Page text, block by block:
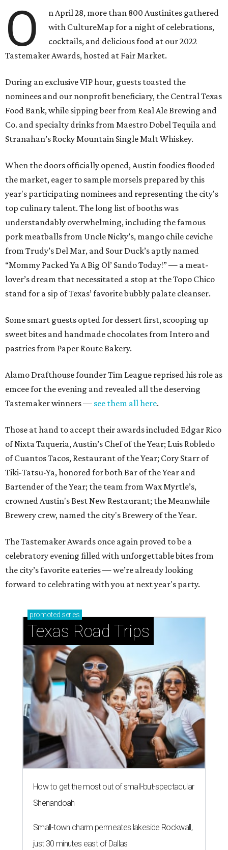
O
n April 28, more than 800 Austinites gathered
with CultureMap for a night of celebrations,
cocktails, and delicious food at our 2022
Tastemaker Awards, hosted at Fair Market.
During an exclusive VIP hour, guests toasted the
nominees and our nonprofit beneficiary, the Central Texas
Food Bank, while sipping beer from Real Ale Brewing and
Co. and specialty drinks from Maestro Dobel Tequila and
Stranahan’s Rocky Mountain Single Malt Whiskey.
When the doors officially opened, Austin foodies flooded
the market, eager to sample morsels prepared by this
year's participating nominees and representing the city's
top culinary talent. The long list of booths was
understandably overwhelming, including the famous
pork meatballs from Uncle Nicky’s, mango chile ceviche
from Trudy’s Del Mar, and Sour Duck’s aptly named
“Mommy Packed Ya A Big Ol’ Sando Today!” — a meat-
lover’s dream that necessitated a stop at the Topo Chico
stand for a sip of Texas’ favorite bubbly palate cleanser.
Some smart guests opted for dessert first, scooping up
sweet bites and handmade chocolates from Intero and
pastries from Paper Route Bakery.
Alamo Drafthouse founder Tim League reprised his role as
emcee for the evening and revealed all the deserving
Tastemaker winners — see them all here.
Those at hand to accept their awards included Edgar Rico
of Nixta Taqueria, Austin’s Chef of the Year; Luis Robledo
of Cuantos Tacos, Restaurant of the Year; Cory Starr of
Tiki-Tatsu-Ya, honored for both Bar of the Year and
Bartender of the Year; the team from Wax Myrtle’s,
crowned Austin's Best New Restaurant; the Meanwhile
Brewery crew, named the city's Brewery of the Year.
The Tastemaker Awards once again proved to be a
celebratory evening filled with unforgettable bites from
the city’s favorite eateries — we’re already looking
forward to celebrating with you at next year's party.
promoted series
Texas Road Trips
How to get the most out of small-but-spectacular
Shenandoah
Small-town charm permeates lakeside Rockwall,
just 30 minutes east of Dallas